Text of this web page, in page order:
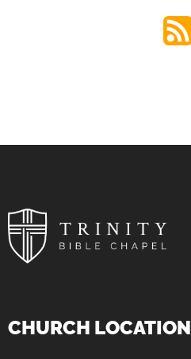
CHURCH LOCATION